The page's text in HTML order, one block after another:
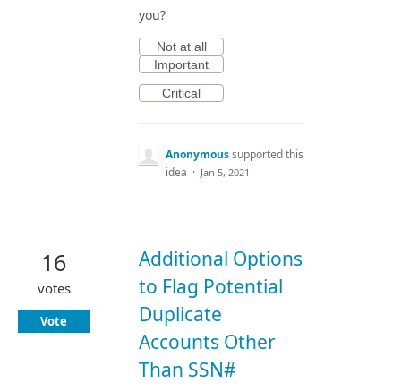
you?
Not at all
Important
Critical
Anonymoussupported this
idea · Jan 5, 2021
Additional Options
to Flag Potential
Duplicate
Accounts Other
Than SSN#
16
votes
Vote